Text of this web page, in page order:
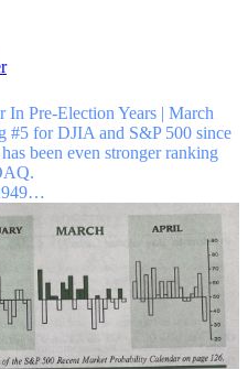
In Pre-Election Years | March
#5 for DJIA and S&P 500 since
been even stronger ranking